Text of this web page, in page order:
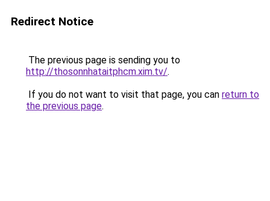
Redirect Notice
The previous page is sending you to
http://thosonnhataitphcm.xim.tv/.
If you do not want to visit that page, you can return to
the previous page.